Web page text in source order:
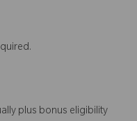
plus bonus eligibility